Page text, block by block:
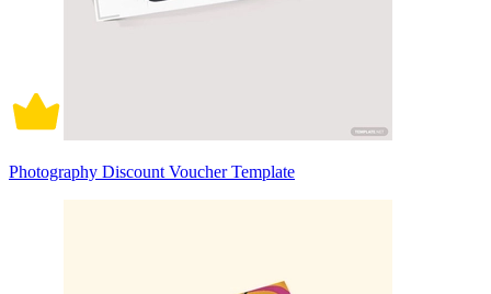
Photography Discount Voucher Template